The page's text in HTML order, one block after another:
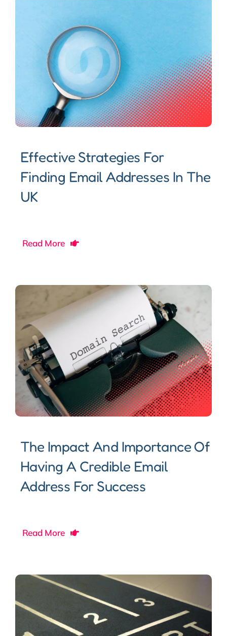
Effective Strategies For
Finding Email Addresses In The
UK
Read More
The Impact And Importance Of
Having A Credible Email
Address For Success
Read More